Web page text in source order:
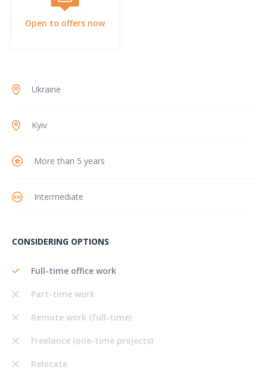
Open to offers now
Ukraine
Kyiv
More than 5 years
Intermediate
CONSIDERING OPTIONS
Full-time office work
Part-time work
Remote work (full-time)
Freelance (one-time projects)
Relocate